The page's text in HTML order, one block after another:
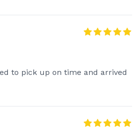
to pick up on time and arrived